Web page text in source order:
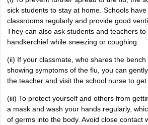
sick students to stay at home. Schools
classrooms regularly and provide good
They can also ask students and teachers
handkerchief while sneezing or coughing.
(ii) If your classmate, who shares the
showing symptoms of the flu, you can
the teacher and visit the school nurse to get
(iii) To protect yourself and others from
a mask and wash your hands regularly,
of germs into the body. Avoid close contact